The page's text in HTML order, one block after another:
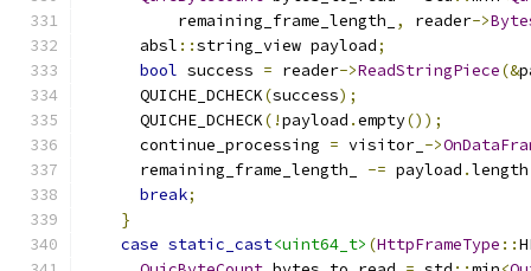
          remaining_frame_length_
, reader->
      absl
::string_view payload;
bool success = reader->ReadStringPiece(&
      QUICHE_DCHECK
(success);
      QUICHE_DCHECK
(!payload .empty());
      continue_processing
= visitor_ ->
      remaining_frame_length_
-= payload .length
break;
}
case static_cast<uint64_t> (HttpFrameType ::